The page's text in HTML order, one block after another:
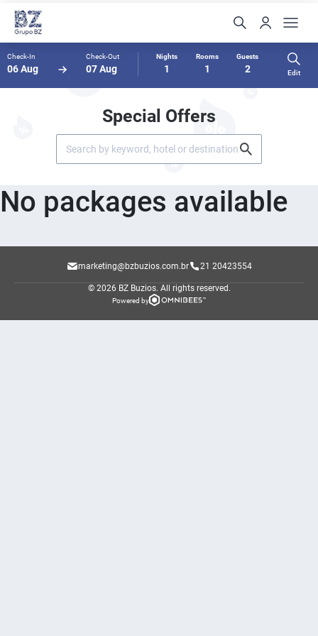
Check-In
06 Aug
Check-Out
07 Aug
Nights
1
Rooms
1
Guests
2 Edit
Special Offers
No packages available
marketing@bzbuzios.com.br 21 20423554
© 2026 BZ Buzios. All rights reserved.
Powered by